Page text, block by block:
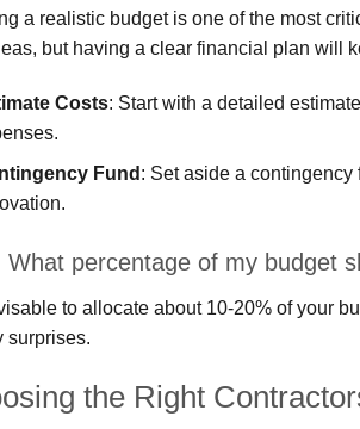
a realistic budget is one of the most
but having a clear financial plan will
Costs: Start with a detailed
Fund : Set aside a
What percentage of my budget
to allocate about 10-20% of your
surprises.
the Right